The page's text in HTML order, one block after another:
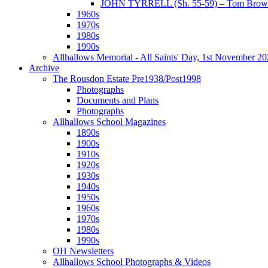
JOHN TYRRELL (Sh. 55-59) – Tom
1960s
1970s
1980s
1990s
Allhallows Memorial - All Saints' Day, 1st November
Archive
The Rousdon Estate Pre1938/Post1998
Photographs
Documents and Plans
Photographs
Allhallows School Magazines
1890s
1900s
1910s
1920s
1930s
1940s
1950s
1960s
1970s
1980s
1990s
OH Newsletters
Allhallows School Photographs & Videos